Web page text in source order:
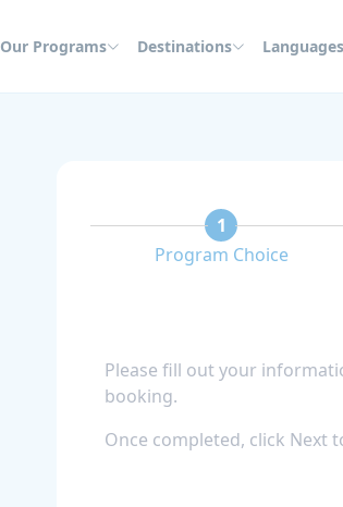
Our Programs Destinations Languages
1
Program Choice
Please fill out your
booking.
Once completed, click Next